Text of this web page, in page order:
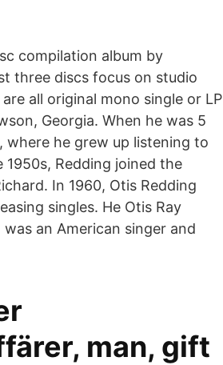
compilation album by
three discs focus on studio
all original mono single or LP
Georgia. When he was 5
where he grew up listening to
Redding joined the
In 1960, Otis Redding
singles. He Otis Ray
was an American singer and
man, gift